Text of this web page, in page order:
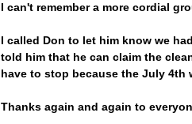
I can't remember a more cordial
I called Don to let him know we
told him that he can claim the
have to stop because the July 4th
Thanks again and again to